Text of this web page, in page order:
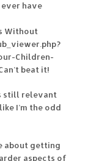
have
Without
Children-
beat it!
still relevant
I’m the odd
about getting
aspects of